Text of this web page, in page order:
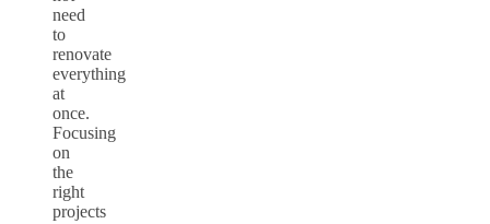
need
to
renovate
everything
at
once.
Focusing
on
the
right
projects